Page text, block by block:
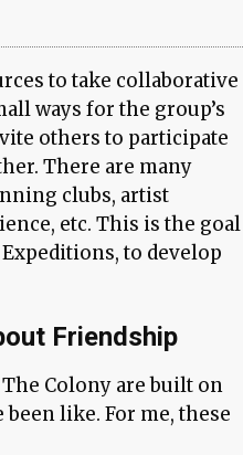
to take collaborative
ways for the group’s
others to participate
There are many
clubs, artist
etc. This is the goal
to develop
Friendship
Colony are built on
like. For me, these